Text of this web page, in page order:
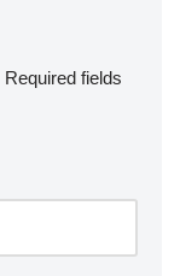
Required fields